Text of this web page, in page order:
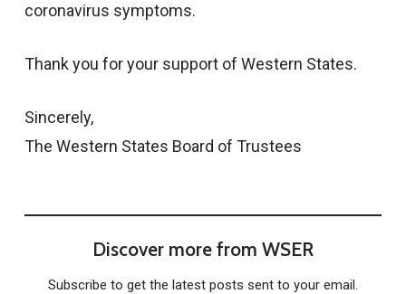
coronavirus symptoms.
Thank you for your support of Western States.
Sincerely,
The Western States Board of Trustees
Discover more from WSER
Subscribe to get the latest posts sent to your email.